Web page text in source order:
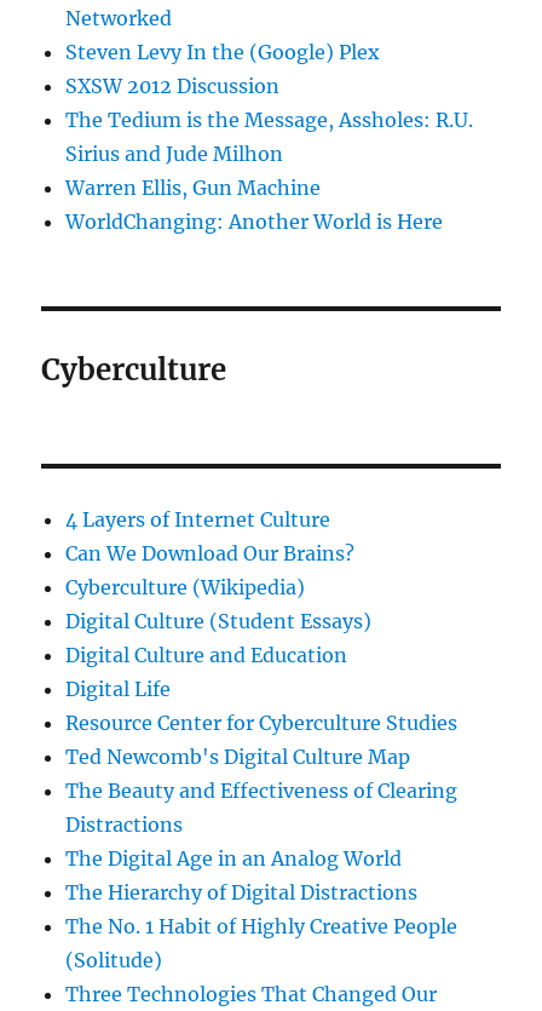
Networked
Steven Levy In the (Google) Plex
SXSW 2012 Discussion
The Tedium is the Message, Assholes: R.U.
Sirius and Jude Milhon
Warren Ellis, Gun Machine
WorldChanging: Another World is Here
Cyberculture
4 Layers of Internet Culture
Can We Download Our Brains?
Cyberculture (Wikipedia)
Digital Culture (Student Essays)
Digital Culture and Education
Digital Life
Resource Center for Cyberculture Studies
Ted Newcomb's Digital Culture Map
The Beauty and Effectiveness of Clearing
Distractions
The Digital Age in an Analog World
The Hierarchy of Digital Distractions
The No. 1 Habit of Highly Creative People
(Solitude)
Three Technologies That Changed Our